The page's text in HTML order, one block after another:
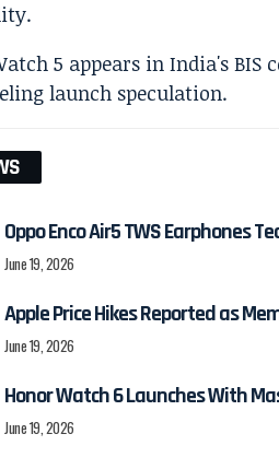
Oppo Enco Air5 TWS Earphones
June 19, 2026
Apple Price Hikes Reported as
June 19, 2026
Honor Watch 6 Launches With
June 19, 2026